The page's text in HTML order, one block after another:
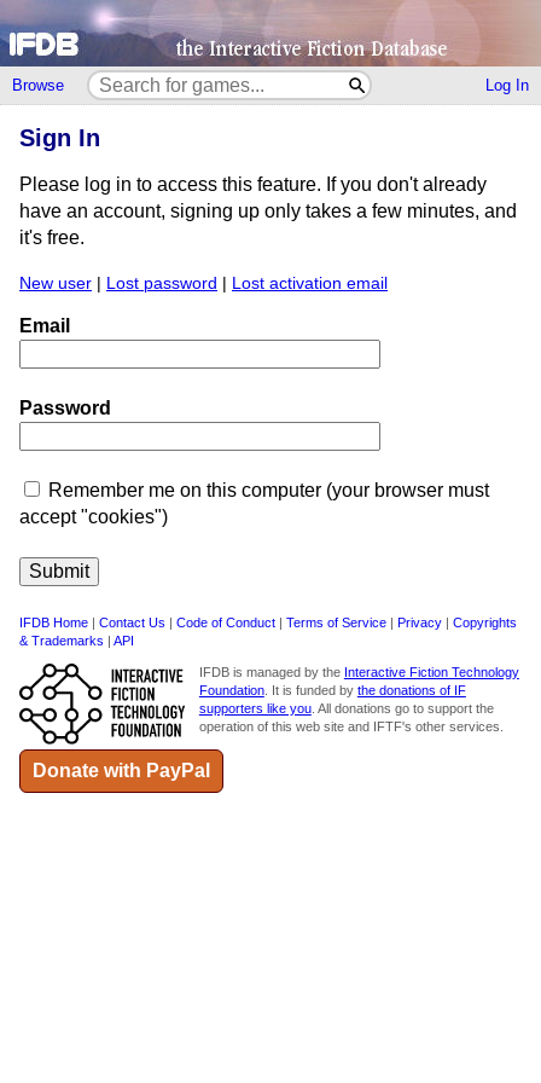
Browse Log In
Sign In
Please log in to access this feature. If you don't already
have an account, signing up only takes a few minutes, and
it's free.
New user | Lost password | Lost activation email
Email
Password
Remember me on this computer (your browser must
accept "cookies")
IFDB Home | Contact Us | Code of Conduct | Terms of Service | Privacy | Copyrights
& Trademarks | API
IFDB is managed by the Interactive Fiction Technology
Foundation. It is funded by the donations of IF
supporters like you. All donations go to support the
operation of this web site and IFTF's other services.